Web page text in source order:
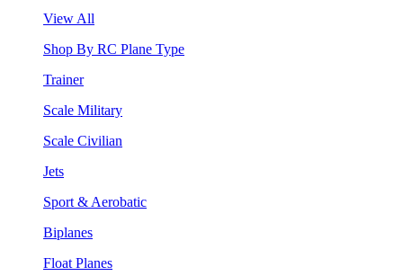
View All
Shop By RC Plane Type
Trainer
Scale Military
Scale Civilian
Jets
Sport & Aerobatic
Biplanes
Float Planes